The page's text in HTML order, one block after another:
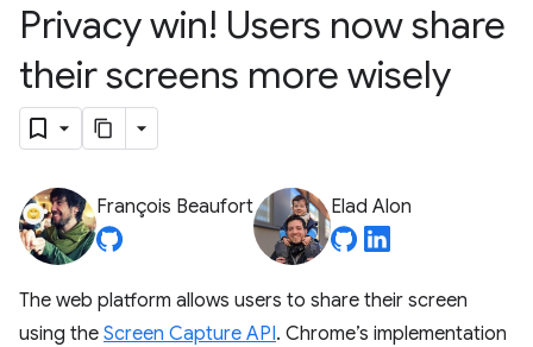
Privacy win! Users now share
their screens more wisely
François Beaufort Elad Alon
The web platform allows users to share their screen
using the Screen Capture API. Chrome’s implementation